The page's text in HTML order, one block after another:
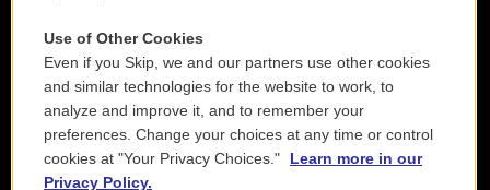
Use of Other Cookies
Even if you Skip, we and our partners use other cookies
and similar technologies for the website to work, to
analyze and improve it, and to remember your
preferences. Change your choices at any time or control
cookies at "Your Privacy Choices."
Learn more in our
Privacy Policy.